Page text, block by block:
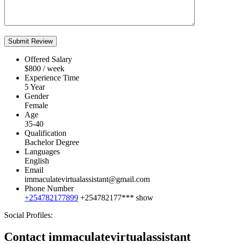
Offered Salary
$800 / week
Experience Time
5 Year
Gender
Female
Age
35-40
Qualification
Bachelor Degree
Languages
English
Email
immaculatevirtualassistant@gmail.com
Phone Number
+254782177899 +254782177*** show
Social Profiles:
Contact immaculatevirtualassistant